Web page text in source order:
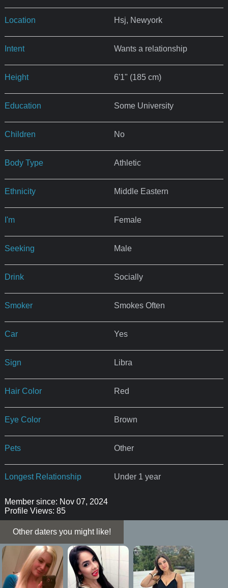
Location Hsj, Newyork
Intent Wants a relationship
Height 6'1" (185 cm)
Education Some University
Children No
Body Type Athletic
Ethnicity Middle Eastern
I'm Female
Seeking Male
Drink Socially
Smoker Smokes Often
Car Yes
Sign Libra
Hair Color Red
Eye Color Brown
Pets Other
Longest Relationship Under 1 year
Member since: Nov 07, 2024
Profile Views: 85
Other daters you might like!